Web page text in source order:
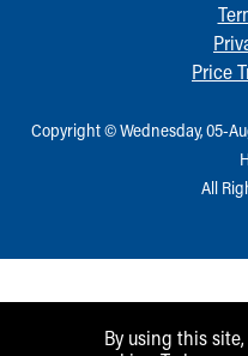
Price
Copyright © Wednesday, 05-
All
By using this